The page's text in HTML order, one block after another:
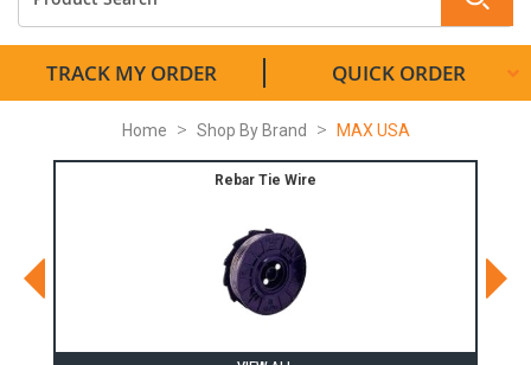
TRACK MY ORDER QUICK ORDER
Home Shop By Brand MAX USA
Rebar Tie Wire